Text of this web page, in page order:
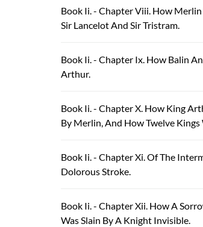
Book Ii. - Chapter Viii. How
Sir Lancelot And Sir Tristram.
Book Ii. - Chapter Ix. How Balin
Arthur.
Book Ii. - Chapter X. How King
By Merlin, And How Twelve Kings
Book Ii. - Chapter Xi. Of The
Dolorous Stroke.
Book Ii. - Chapter Xii. How A
Was Slain By A Knight Invisible.